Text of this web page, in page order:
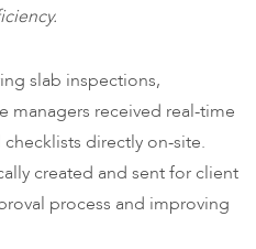
slab inspections,
managers received real-time
directly on-site.
created and sent for client
process and improving